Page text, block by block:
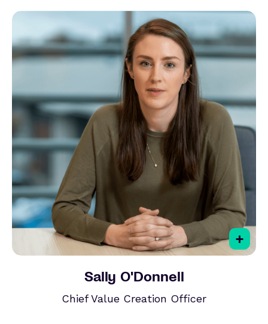
+
Sally O'Donnell
Chief Value Creation Officer